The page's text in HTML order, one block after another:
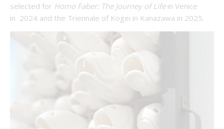
selected for Homo Faber: The Journey of Lifein Venice
in 2024 and the Triennale of Kogei in Kanazawa in 2025.